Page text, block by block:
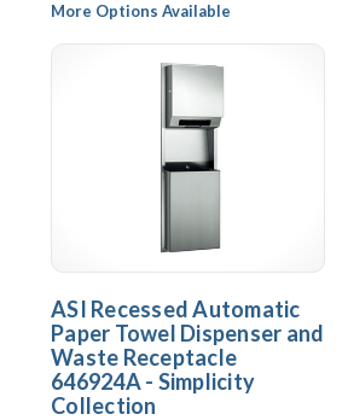
More Options Available
ASI Recessed Automatic
Paper Towel Dispenser and
Waste Receptacle
646924A - Simplicity
Collection